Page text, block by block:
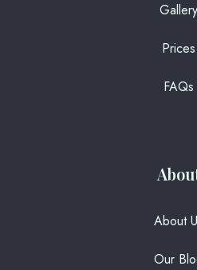
Gallery
Prices
FAQs
About
Our